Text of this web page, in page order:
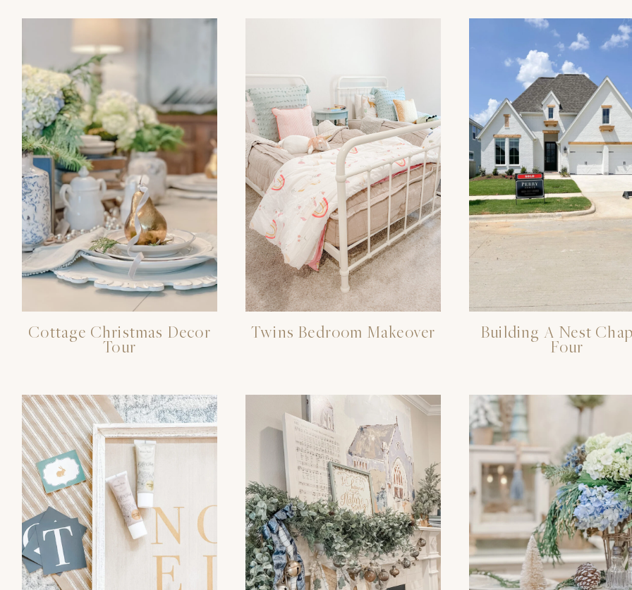
Cottage Christmas Decor
Tour
Twins Bedroom Makeover Building A Nest
Four